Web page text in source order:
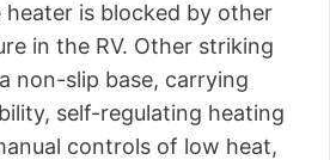
is blocked by other
in the RV. Other striking
non-slip base, carrying
self-regulating heating
controls of low heat,